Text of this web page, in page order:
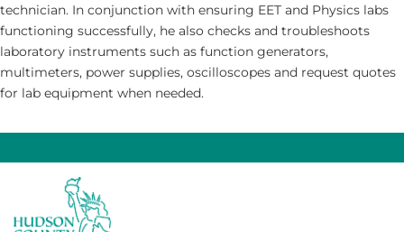
technician. In conjunction with ensuring EET and Physics labs
functioning successfully, he also checks and troubleshoots
laboratory instruments such as function generators,
multimeters, power supplies, oscilloscopes and request quotes
for lab equipment when needed.